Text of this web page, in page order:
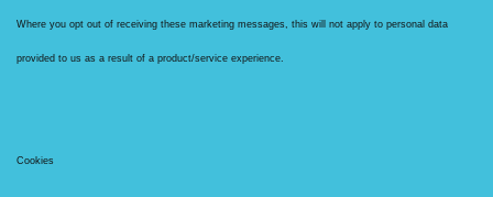
Where you opt out of receiving these marketing messages, this will not apply to personal data
provided to us as a result of a product/service experience.
Cookies